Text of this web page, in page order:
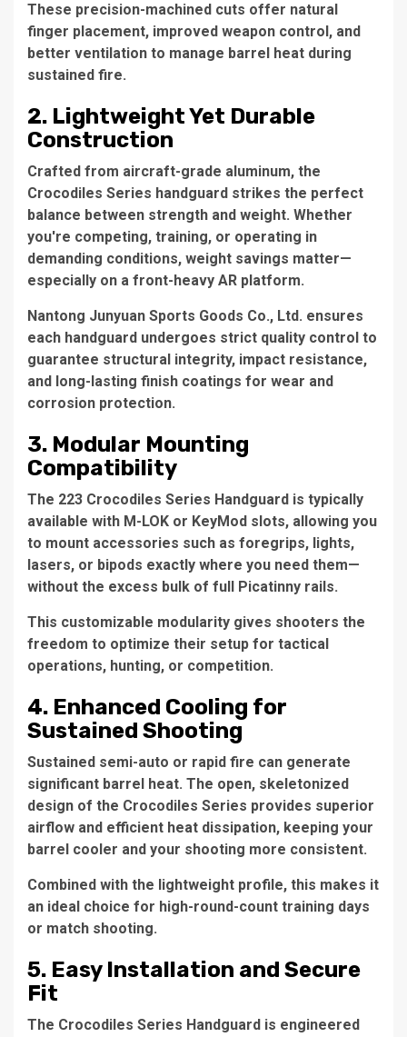
These precision-machined cuts offer natural
finger placement, improved weapon control, and
better ventilation to manage barrel heat during
sustained fire.
2. Lightweight Yet Durable
Construction
Crafted from aircraft-grade aluminum, the
Crocodiles Series handguard strikes the perfect
balance between strength and weight. Whether
you're competing, training, or operating in
demanding conditions, weight savings matter—
especially on a front-heavy AR platform.
Nantong Junyuan Sports Goods Co., Ltd. ensures
each handguard undergoes strict quality control to
guarantee structural integrity, impact resistance,
and long-lasting finish coatings for wear and
corrosion protection.
3. Modular Mounting
Compatibility
The 223 Crocodiles Series Handguard is typically
available with M-LOK or KeyMod slots, allowing you
to mount accessories such as foregrips, lights,
lasers, or bipods exactly where you need them—
without the excess bulk of full Picatinny rails.
This customizable modularity gives shooters the
freedom to optimize their setup for tactical
operations, hunting, or competition.
4. Enhanced Cooling for
Sustained Shooting
Sustained semi-auto or rapid fire can generate
significant barrel heat. The open, skeletonized
design of the Crocodiles Series provides superior
airflow and efficient heat dissipation, keeping your
barrel cooler and your shooting more consistent.
Combined with the lightweight profile, this makes it
an ideal choice for high-round-count training days
or match shooting.
5. Easy Installation and Secure
Fit
The Crocodiles Series Handguard is engineered